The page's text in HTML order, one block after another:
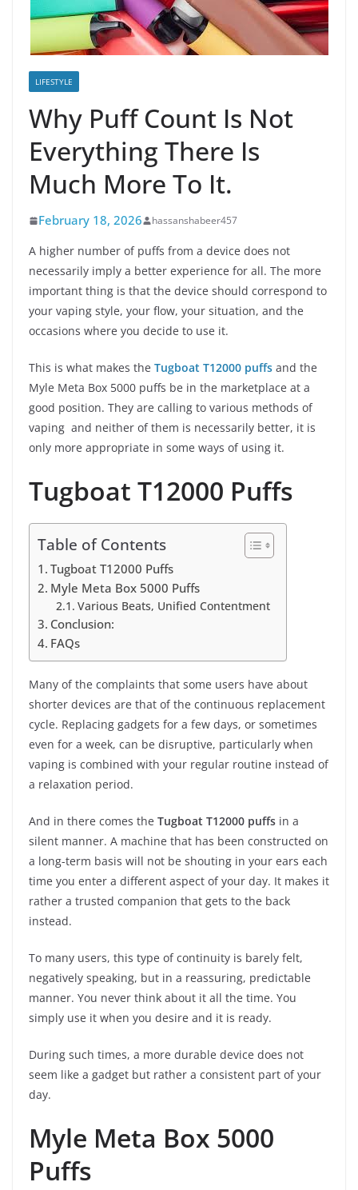
LIFESTYLE
Why Puff Count Is Not
Everything There Is
Much More To It.
February 18, 2026 hassanshabeer457
A higher number of puffs from a device does not
necessarily imply a better experience for all. The more
important thing is that the device should correspond to
your vaping style, your flow, your situation, and the
occasions where you decide to use it.
This is what makes the Tugboat T12000 puffs and the
Myle Meta Box 5000 puffs be in the marketplace at a
good position. They are calling to various methods of
vaping and neither of them is necessarily better, it is
only more appropriate in some ways of using it.
Tugboat T12000 Puffs
Table of Contents
Tugboat T12000 Puffs
Myle Meta Box 5000 Puffs
Various Beats, Unified Contentment
Conclusion:
FAQs
Many of the complaints that some users have about
shorter devices are that of the continuous replacement
cycle. Replacing gadgets for a few days, or sometimes
even for a week, can be disruptive, particularly when
vaping is combined with your regular routine instead of
a relaxation period.
And in there comes the Tugboat T12000 puffs in a
silent manner. A machine that has been constructed on
a long-term basis will not be shouting in your ears each
time you enter a different aspect of your day. It makes it
rather a trusted companion that gets to the back
instead.
To many users, this type of continuity is barely felt,
negatively speaking, but in a reassuring, predictable
manner. You never think about it all the time. You
simply use it when you desire and it is ready.
During such times, a more durable device does not
seem like a gadget but rather a consistent part of your
day.
Myle Meta Box 5000
Puffs